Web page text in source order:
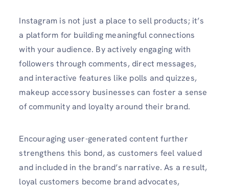
Instagram is not just a place to sell products; it’s
a platform for building meaningful connections
with your audience. By actively engaging with
followers through comments, direct messages,
and interactive features like polls and quizzes,
makeup accessory businesses can foster a sense
of community and loyalty around their brand.
Encouraging user-generated content further
strengthens this bond, as customers feel valued
and included in the brand’s narrative. As a result,
loyal customers become brand advocates,